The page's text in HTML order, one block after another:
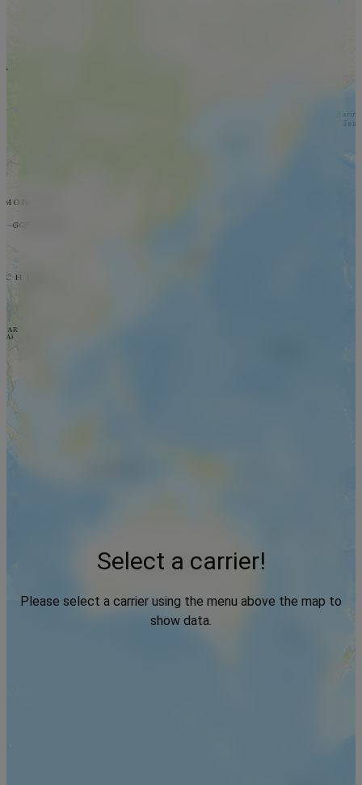
Select a carrier!
Please select a carrier using the menu above the map to
show data.